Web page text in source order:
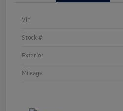
Vin
Stock #
Exterior
Mileage